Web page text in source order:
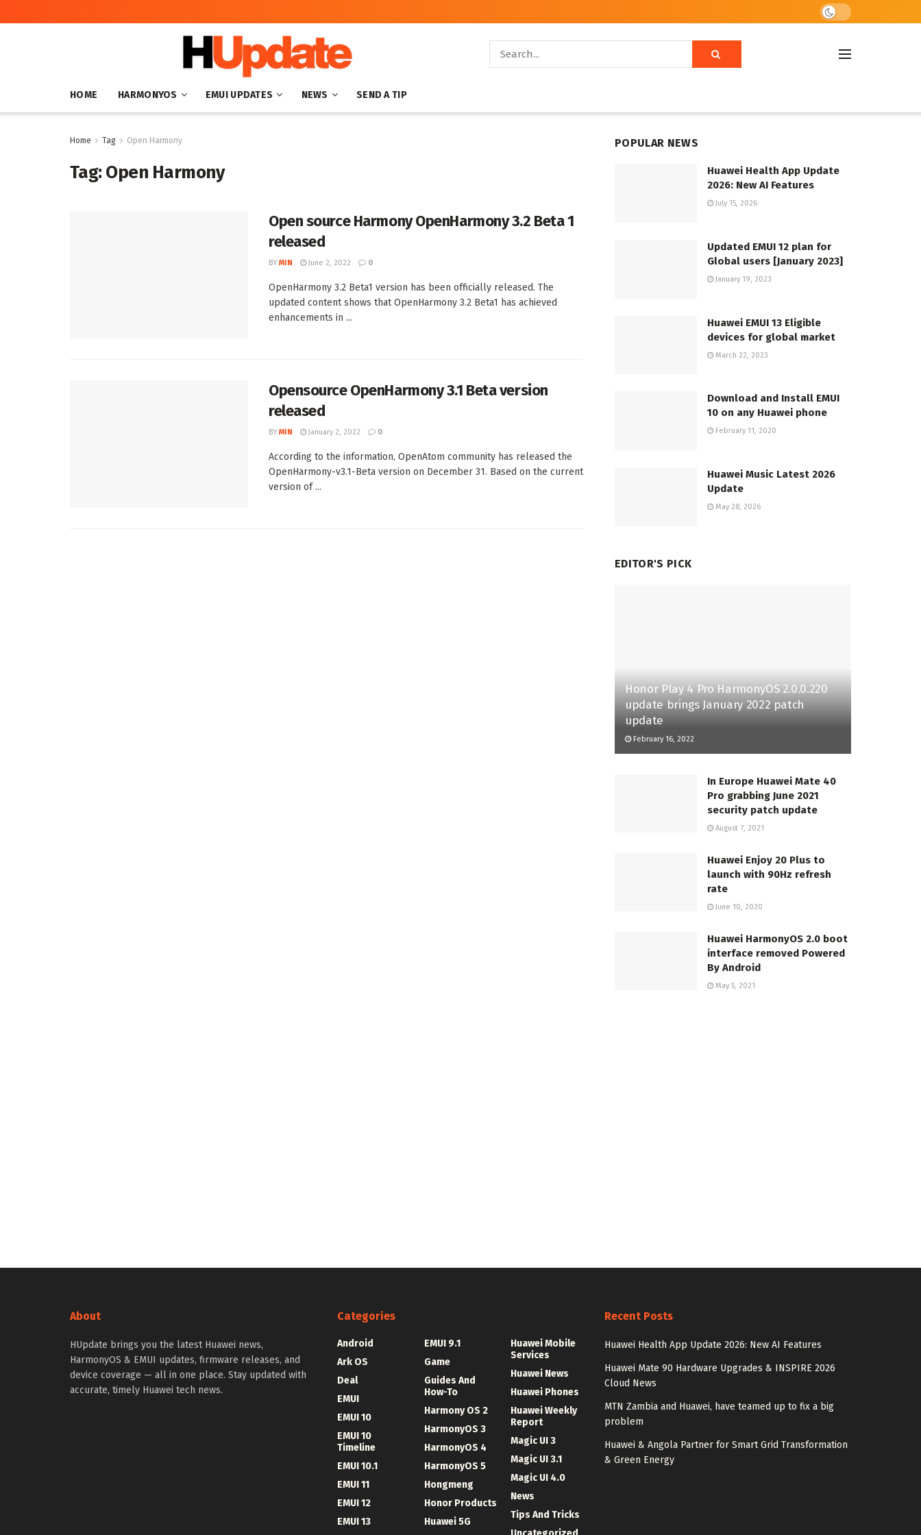
HOME HARMONYOS EMUI UPDATES NEWS SEND A TIP
Home Tag Open Harmony
Tag:Open Harmony
Open source Harmony OpenHarmony 3.2 Beta 1
released
BY MIN June 2, 2022 0
OpenHarmony 3.2 Beta1 version has been officially released. The
updated content shows that OpenHarmony 3.2 Beta1 has achieved
enhancements in ...
Opensource OpenHarmony 3.1 Beta version
released
BY MIN January 2, 2022 0
According to the information, OpenAtom community has released the
OpenHarmony-v3.1-Beta version on December 31. Based on the current
version of ...
POPULAR NEWS
Huawei Health App Update
2026: New AI Features
July 15, 2026
Updated EMUI 12 plan for
Global users [January 2023]
January 19, 2023
Huawei EMUI 13 Eligible
devices for global market
March 22, 2023
Download and Install EMUI
10 on any Huawei phone
February 11, 2020
Huawei Music Latest 2026
Update
May 28, 2026
EDITOR'S PICK
Honor Play 4 Pro HarmonyOS 2.0.0.220
update brings January 2022 patch
update
February 16, 2022
In Europe Huawei Mate 40
Pro grabbing June 2021
security patch update
August 7, 2021
Huawei Enjoy 20 Plus to
launch with 90Hz refresh
rate
June 10, 2020
Huawei HarmonyOS 2.0 boot
interface removed Powered
By Android
May 5, 2021
About
HUpdate brings you the latest Huawei news,
HarmonyOS & EMUI updates, firmware releases, and
device coverage — all in one place. Stay updated with
accurate, timely Huawei tech news.
Categories
Android
Ark OS
Deal
EMUI
EMUI 10
EMUI 10
Timeline
EMUI 10.1
EMUI 11
EMUI 12
EMUI 13
EMUI 9.1
Game
Guides And
How-To
Harmony OS 2
HarmonyOS 3
HarmonyOS 4
HarmonyOS 5
Hongmeng
Honor Products
Huawei 5G
Huawei Mobile
Services
Huawei News
Huawei Phones
Huawei Weekly
Report
Magic UI 3
Magic UI 3.1
Magic UI 4.0
News
Tips And Tricks
Recent Posts
Huawei Health App Update 2026: New AI Features
Huawei Mate 90 Hardware Upgrades & INSPIRE 2026
Cloud News
MTN Zambia and Huawei, have teamed up to fix a big
problem
Huawei & Angola Partner for Smart Grid Transformation
& Green Energy